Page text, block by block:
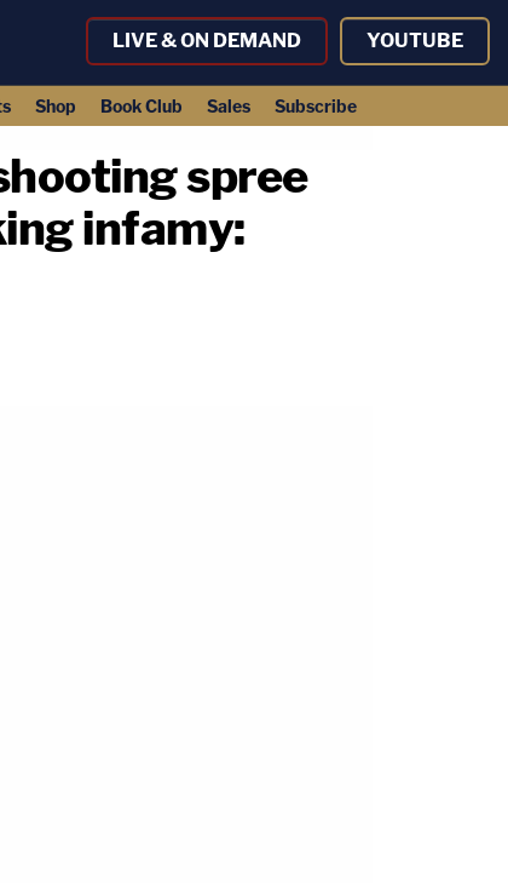
LIVE & ON DEMAND YOUTUBE
Shop Book Club Sales Subscribe
spree
infamy: